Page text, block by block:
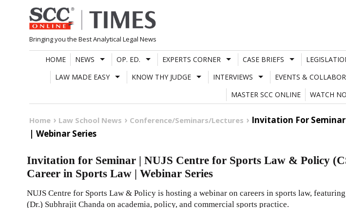
Skip
to
content
Bringing you the Best Analytical Legal News
HOME NEWS OP. ED. EXPERTS CORNER CASE BRIEFS
LAW MADE EASY
KNOW THY JUDGE INTERVIEWS EVENTS &
MASTER SCC ONLINE
WATCH
Home Law School News Conference/Seminars/Lectures
Invitation For
| Webinar Series
Invitation for Seminar | NUJS Centre for Sports Law & Policy
Career in Sports Law | Webinar Series
NUJS Centre for Sports Law & Policy is hosting a webinar on careers in sports law,
(Dr.) Subhrajit Chanda on academia, policy, and commercial sports practice.